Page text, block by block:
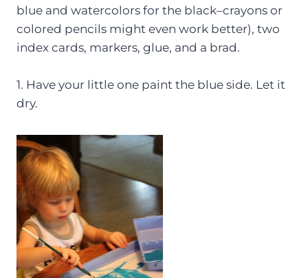
blue and watercolors for the black–crayons or
colored pencils might even work better), two
index cards, markers, glue, and a brad.
1. Have your little one paint the blue side. Let it
dry.